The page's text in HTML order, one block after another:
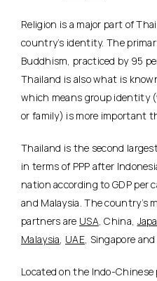
Religion is a major part of
country’s identity. The
Buddhism, practiced by 95
Thailand is also what is
which means group identity
or family) is more important
Thailand is the second
in terms of PPP after
nation according to GDP per
and Malaysia. The country’s
partners are USA, China,
Malaysia, UAE, Singapore
Located on the Indo-